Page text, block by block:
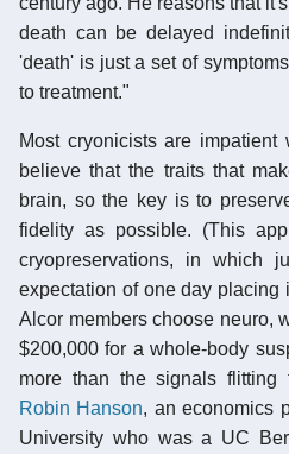
death can be delayed
'death' is just a set of
to treatment."
Most cryonicists are
believe that the traits that
brain, so the key is to
fidelity as possible. (This
cryopreservations, in which
expectation of one day placing
Alcor members choose neuro,
$200,000 for a whole-body
more than the signals flitting
Robin Hanson, an economics
University who was a UC